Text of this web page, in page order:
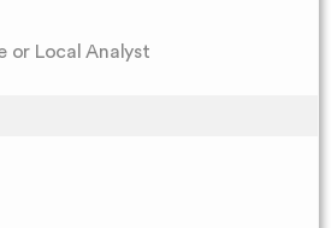
or Local Analyst